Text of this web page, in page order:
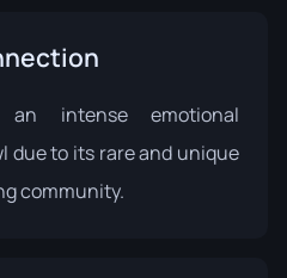
intense emotional
due to its rare and unique
community.